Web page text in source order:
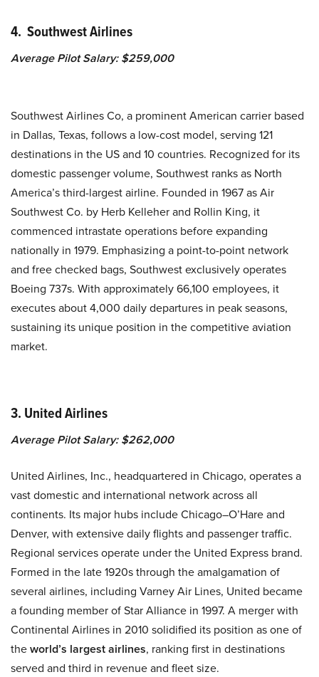
4. Southwest Airlines
Average Pilot Salary: $259,000
Southwest Airlines Co, a prominent American carrier based
in Dallas, Texas, follows a low-cost model, serving 121
destinations in the US and 10 countries. Recognized for its
domestic passenger volume, Southwest ranks as North
America’s third-largest airline. Founded in 1967 as Air
Southwest Co. by Herb Kelleher and Rollin King, it
commenced intrastate operations before expanding
nationally in 1979. Emphasizing a point-to-point network
and free checked bags, Southwest exclusively operates
Boeing 737s. With approximately 66,100 employees, it
executes about 4,000 daily departures in peak seasons,
sustaining its unique position in the competitive aviation
market.
3. United Airlines
Average Pilot Salary: $262,000
United Airlines, Inc., headquartered in Chicago, operates a
vast domestic and international network across all
continents. Its major hubs include Chicago–O’Hare and
Denver, with extensive daily flights and passenger traffic.
Regional services operate under the United Express brand.
Formed in the late 1920s through the amalgamation of
several airlines, including Varney Air Lines, United became
a founding member of Star Alliance in 1997. A merger with
Continental Airlines in 2010 solidified its position as one of
theworld’s largest airlines, ranking first in destinations
served and third in revenue and fleet size.